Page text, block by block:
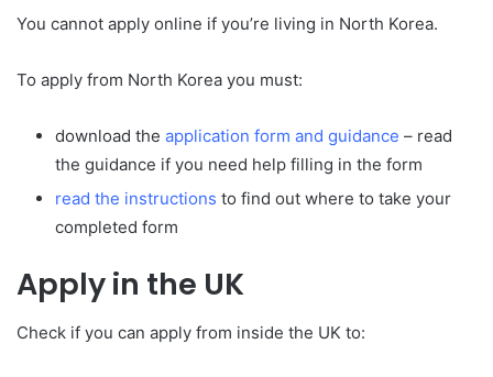
You cannot apply online if you’re living in North Korea.
To apply from North Korea you must:
download the application form and guidance – read
the guidance if you need help filling in the form
read the instructions to find out where to take your
completed form
Apply in the UK
Check if you can apply from inside the UK to: